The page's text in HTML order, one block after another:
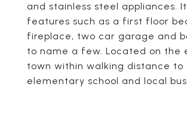
and stainless steel appliances.
features such as a first floor
fireplace, two car garage and
to name a few. Located on the
town within walking distance to
elementary school and local